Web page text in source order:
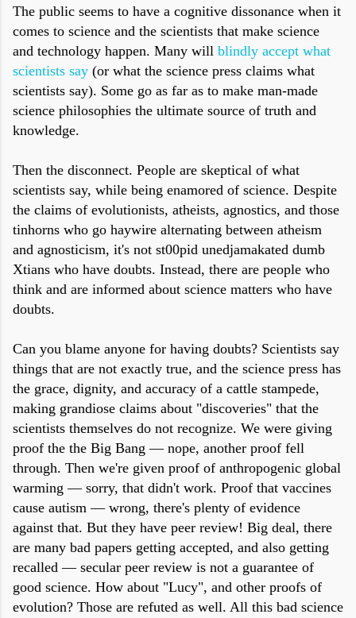
The public seems to have a cognitive dissonance when it
comes to science and the scientists that make science
and technology happen. Many will blindly accept what
scientists say (or what the science press claims what
scientists say). Some go as far as to make man-made
science philosophies the ultimate source of truth and
knowledge.
Then the disconnect. People are skeptical of what
scientists say, while being enamored of science. Despite
the claims of evolutionists, atheists, agnostics, and those
tinhorns who go haywire alternating between atheism
and agnosticism, it's not st00pid unedjamakated dumb
Xtians who have doubts. Instead, there are people who
think and are informed about science matters who have
doubts.
Can you blame anyone for having doubts? Scientists say
things that are not exactly true, and the science press has
the grace, dignity, and accuracy of a cattle stampede,
making grandiose claims about "discoveries" that the
scientists themselves do not recognize. We were giving
proof the the Big Bang — nope, another proof fell
through. Then we're given proof of anthropogenic global
warming — sorry, that didn't work. Proof that vaccines
cause autism — wrong, there's plenty of evidence
against that. But they have peer review! Big deal, there
are many bad papers getting accepted, and also getting
recalled — secular peer review is not a guarantee of
good science. How about "Lucy", and other proofs of
evolution? Those are refuted as well. All this bad science